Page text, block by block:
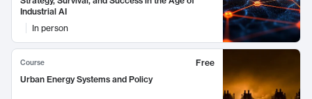
Industrial AI
In person
Course
Free
Urban Energy Systems and Policy